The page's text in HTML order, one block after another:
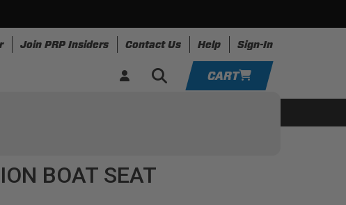
Join PRP Insiders Contact Us Help Sign-In
CART
ADD VEHICLE
BOAT SEAT
YOUR CART IS EMPTY